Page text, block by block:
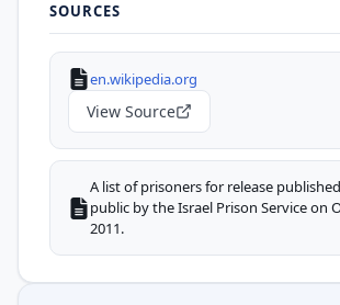
SOURCES
en.wikipedia.org
View Source
A list of prisoners for release
public by the Israel Prison Service on
2011.